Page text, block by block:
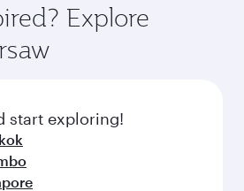
and rejuvenate yourself with
class amenities before your
relax in a spacious seat with a
Explore thousands of
on Oryx One including
and inspired by global
Explore
start exploring!